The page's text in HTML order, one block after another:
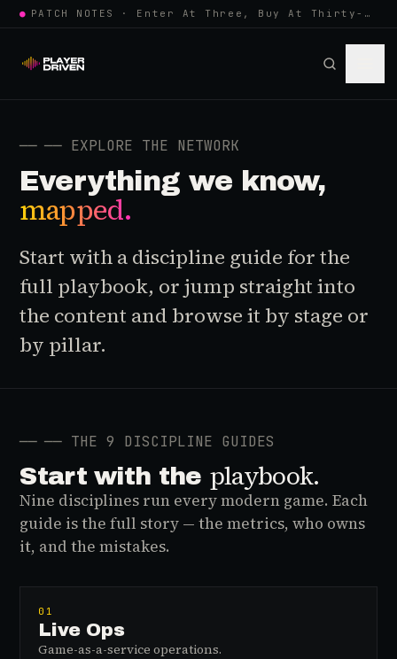
● PATCH NOTES · Enter At Three, Buy At Thirty-Three... Spider-Man, Ninten…
── ── EXPLORE THE NETWORK
Everything we know,
mapped.
Start with a discipline guide for the
full playbook, or jump straight into
the content and browse it by stage or
by pillar.
── ── THE 9 DISCIPLINE GUIDES
Start with the playbook.
Nine disciplines run every modern game. Each
guide is the full story — the metrics, who owns
it, and the mistakes.
01
Live Ops
Game-as-a-service operations.